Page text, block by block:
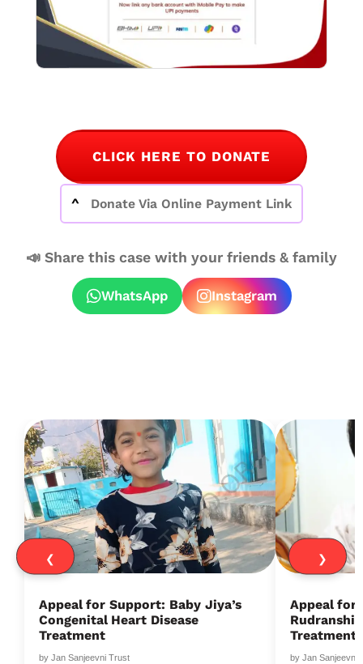
CLICK HERE TO DONATE
Donate Via Online Payment Link
📣 Share this case with your friends & family
WhatsApp Instagram
❮
Appeal for Support: Baby Jiya’s
Congenital Heart Disease
Treatment
by Jan Sanjeevni Trust
Appeal for
Treatment
by Jan Sanjeevni
❯